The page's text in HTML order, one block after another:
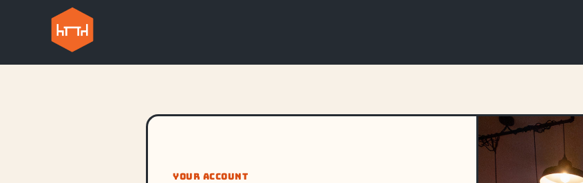
YOUR ACCOUNT